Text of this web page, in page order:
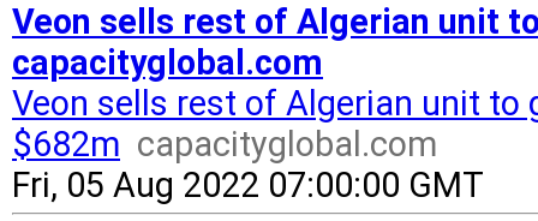
Veon sells rest of Algerian unit
capacityglobal.com
Veon sells rest of Algerian unit to
$682m capacityglobal.com
Fri, 05 Aug 2022 07:00:00 GMT